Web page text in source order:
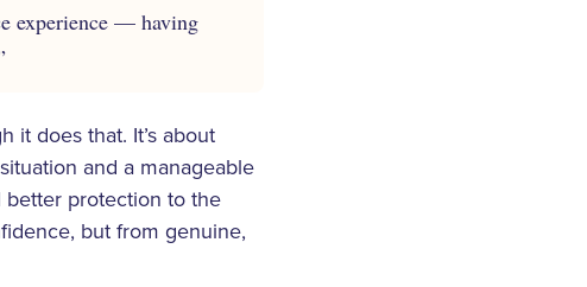
experience — having
it does that. It’s about
and a manageable
better protection to the
but from genuine,